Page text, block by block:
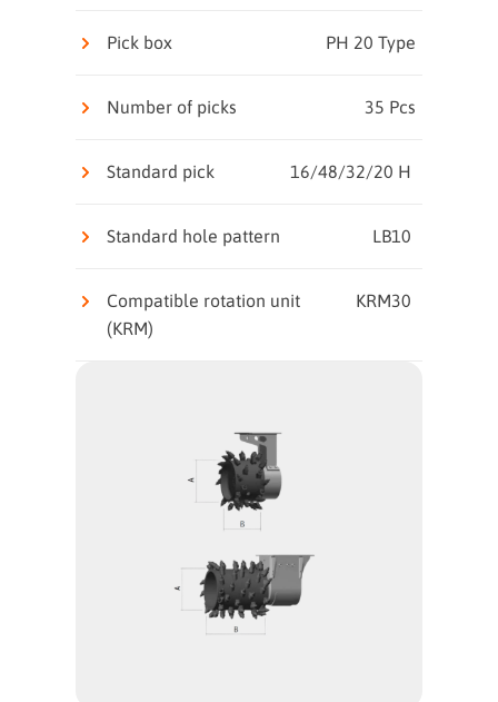
Pick box PH 20 Type
Number of picks 35 Pcs
Standard pick 16/48/32/20 H
Standard hole pattern LB10
Compatible rotation unit
(KRM)
KRM30